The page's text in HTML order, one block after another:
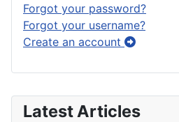
Latest Articles
Forgot your password?
Forgot your username?
Create an account